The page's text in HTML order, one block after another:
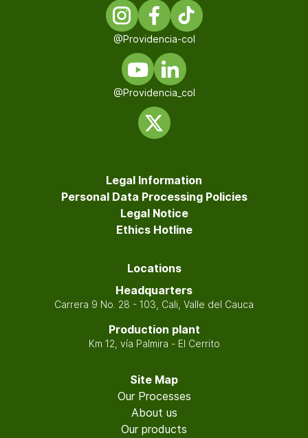
@Providencia-col
@Providencia_col
Legal Information
Personal Data Processing Policies
Legal Notice
Ethics Hotline
Locations
Headquarters
Carrera 9 No. 28 - 103, Cali, Valle del Cauca
Production plant
Km 12, vía Palmira - El Cerrito
Site Map
Our Processes
About us
Our products